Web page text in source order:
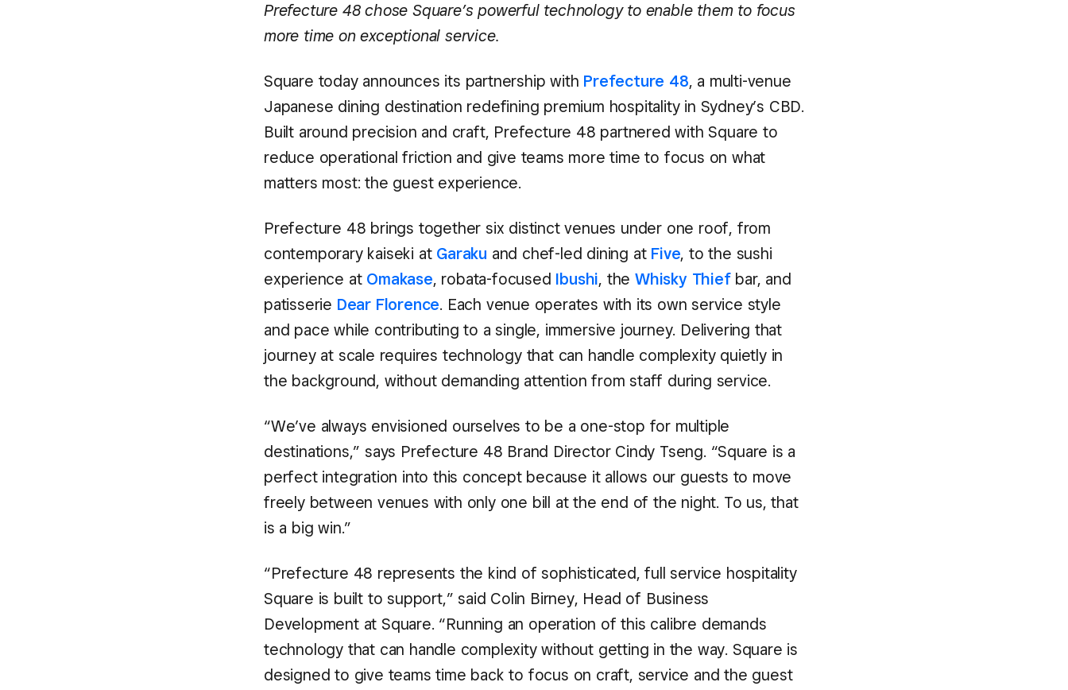
Prefecture 48 chose Square’s powerful technology to enable them to focus
more time on exceptional service.
Square today announces its partnership with Prefecture 48, a multi-venue
Japanese dining destination redefining premium hospitality in Sydney’s CBD.
Built around precision and craft, Prefecture 48 partnered with Square to
reduce operational friction and give teams more time to focus on what
matters most: the guest experience.
Prefecture 48 brings together six distinct venues under one roof, from
contemporary kaiseki at Garaku and chef-led dining at Five, to the sushi
experience at Omakase, robata-focused Ibushi, theWhisky Thiefbar, and
patisserie Dear Florence. Each venue operates with its own service style
and pace while contributing to a single, immersive journey. Delivering that
journey at scale requires technology that can handle complexity quietly in
the background, without demanding attention from staff during service.
“We’ve always envisioned ourselves to be a one-stop for multiple
destinations,” says Prefecture 48 Brand Director Cindy Tseng. “Square is a
perfect integration into this concept because it allows our guests to move
freely between venues with only one bill at the end of the night. To us, that
is a big win.”
“Prefecture 48 represents the kind of sophisticated, full service hospitality
Square is built to support,” said Colin Birney, Head of Business
Development at Square. “Running an operation of this calibre demands
technology that can handle complexity without getting in the way. Square is
designed to give teams time back to focus on craft, service and the guest